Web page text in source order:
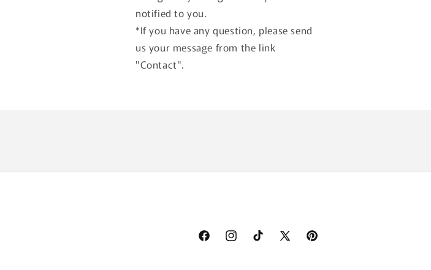
notified to you.
*If you have any question, please send
us your message from the link
"Contact".
FacebookInstagramTikTok
X
Pinterest